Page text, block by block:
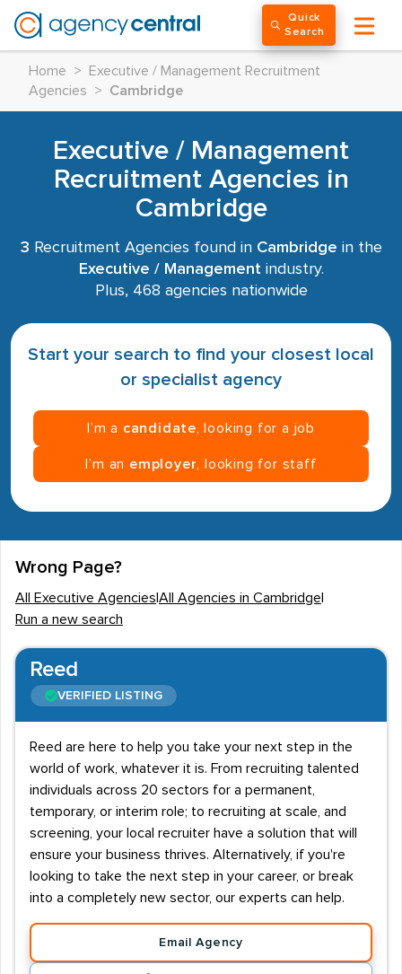
Quick
Search
Home >
Executive / Management Recruitment
Agencies
> Cambridge
Executive / Management
Recruitment Agencies in
Cambridge
3 Recruitment Agencies found in Cambridge in the
Executive / Managementindustry.
Plus, 468 agencies nationwide
Start your search to find your closest local
or specialist agency
I’m a candidate , looking for a job
I’m an employer , looking for staff
Wrong Page?
All Executive Agencies All Agencies in Cambridge
Run a new search
Reed
VERIFIED LISTING
Reed are here to help you take your next step in the
world of work, whatever it is. From recruiting talented
individuals across 20 sectors for a permanent,
temporary, or interim role; to recruiting at scale, and
screening, your local recruiter have a solution that will
ensure your business thrives. Alternatively, if you're
looking to take the next step in your career, or break
into a completely new sector, our experts can help.
Email Agency